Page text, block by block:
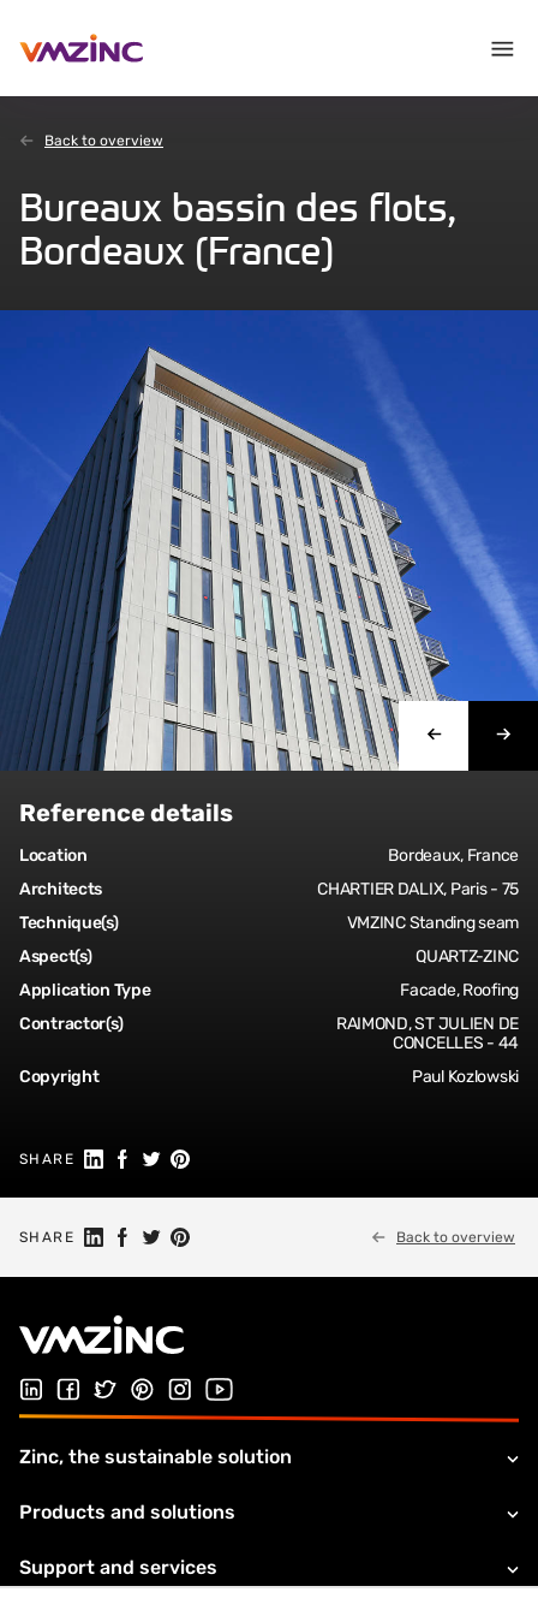
Back to overview
Bureaux bassin des flots,
Bordeaux (France)
Reference details
Location
Bordeaux, France
Architects
CHARTIER DALIX, Paris - 75
Technique(s)
VMZINC Standing seam
Aspect(s)
QUARTZ-ZINC
Application Type
Facade, Roofing
Contractor(s)
RAIMOND, ST JULIEN DE
CONCELLES - 44
Copyright
Paul Kozlowski
SHARE Share on Linkedin
Share on Facebook
Share on Twitter
Share on Pinterest
SHARE Share on Linkedin
Share on Facebook
Share on Twitter
Share on Pinterest Back to overview
Follow us on LinkedIn
Follow us on Facebook
Follow us on Twitter
Follow us on Pinterest
Follow us on Instagram
Visit our Youtube channel
Zinc, the sustainable solution
Products and solutions
Support and services